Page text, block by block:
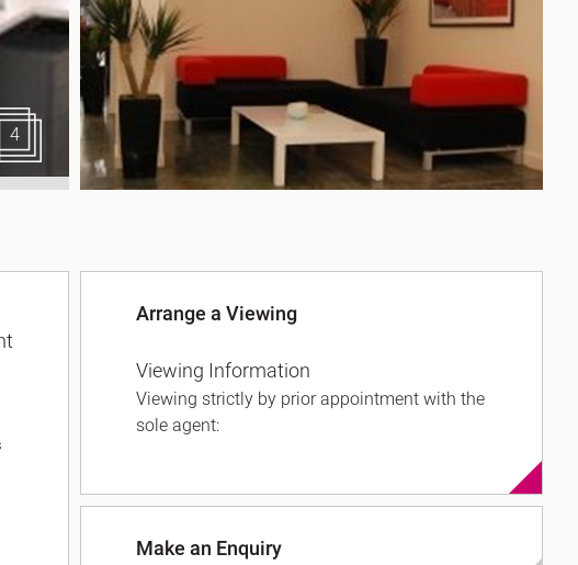
4
Arrange a Viewing
Viewing Information
Viewing strictly by prior appointment with the
sole agent:
Make an Enquiry